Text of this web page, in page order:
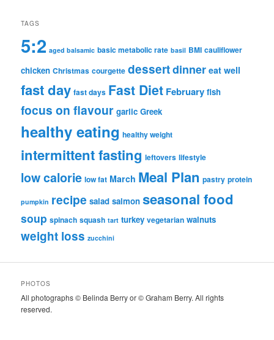
TAGS
5:2 aged balsamic basic metabolic rate basil BMI cauliflower
chicken Christmas courgette dessertdinner eat well
fast day fast days Fast Diet February fish
focus on flavour garlic Greek
healthy eating healthy weight
intermittent fasting leftovers lifestyle
low calorie low fat March Meal Plan pastry protein
pumpkin recipe salad salmon seasonal food
soup spinach squash tart turkey vegetarian walnuts
weight loss zucchini
PHOTOS
All photographs © Belinda Berry or © Graham Berry. All rights
reserved.